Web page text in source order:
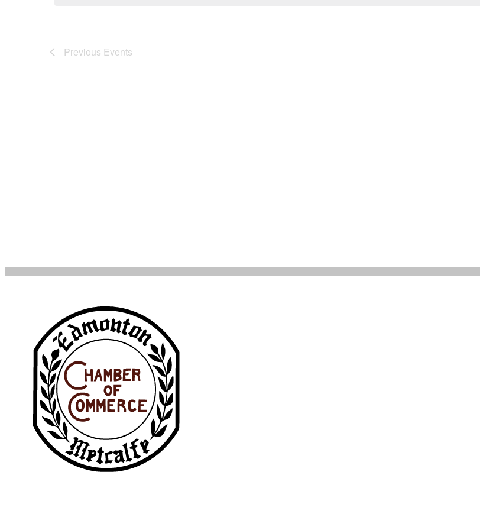
Previous Events